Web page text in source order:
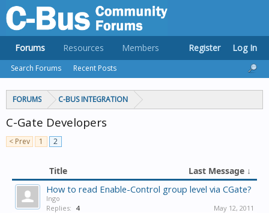
FORUMS C-BUS INTEGRATION
C-Gate Developers
< Prev 1 2
Title Last Message ↓
How to read Enable-Control group level via CGate?
Ingo
Replies: 4 May 12, 2011
Forums
Search Forums Recent Posts
Resources Members Register Log In